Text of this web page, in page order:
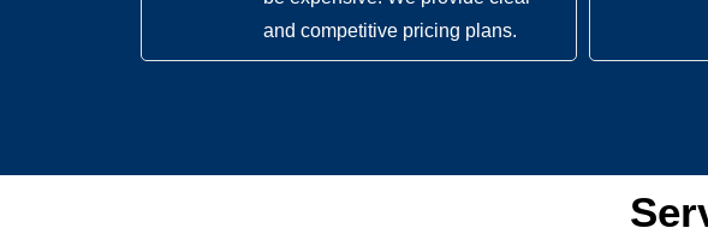
and competitive pricing plans.